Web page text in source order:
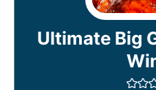
Ultimate Big